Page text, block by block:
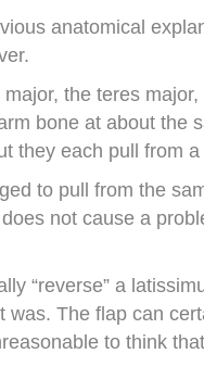
anatomical
the teres
bone at about the
they each pull from
to pull from the
not cause a
“reverse” a
was. The flap can
to think